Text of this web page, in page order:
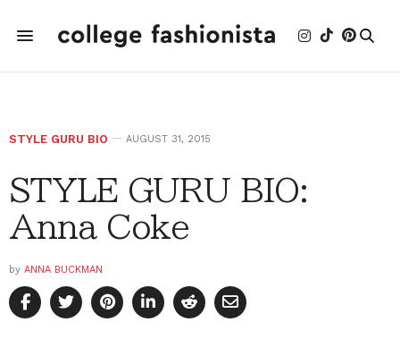
STYLE GURU BIO AUGUST 31, 2015
STYLE GURU BIO:
Anna Coke
by ANNA BUCKMAN